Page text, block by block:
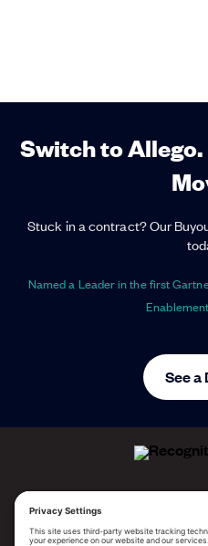
Switch to
Stuck in a contract? Our
Named a Leader in the first
See a
2025 Gartner® Magic